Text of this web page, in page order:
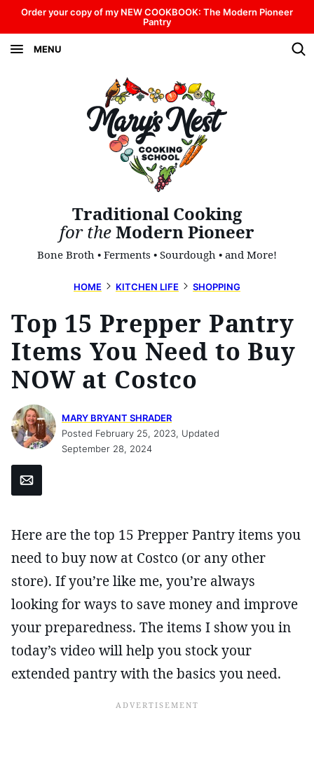
Skip
to
content
Order your copy of my NEW COOKBOOK: The Modern Pioneer
Pantry
MENU
Traditional Cooking
for theModern Pioneer
Bone Broth • Ferments • Sourdough • and More!
HOME KITCHEN LIFE SHOPPING
Top 15 Prepper Pantry
Items You Need to Buy
NOW at Costco
MARY BRYANT SHRADER
Posted February 25, 2023, Updated
September 28, 2024
Email
Here are the top 15 Prepper Pantry items you
need to buy now at Costco (or any other
store). If you’re like me, you’re always
looking for ways to save money and improve
your preparedness. The items I show you in
today’s video will help you stock your
extended pantry with the basics you need.